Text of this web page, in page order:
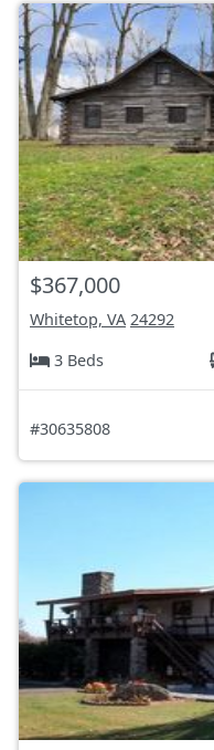
$367,000
Whitetop, VA 24292
3 Beds
#30635808